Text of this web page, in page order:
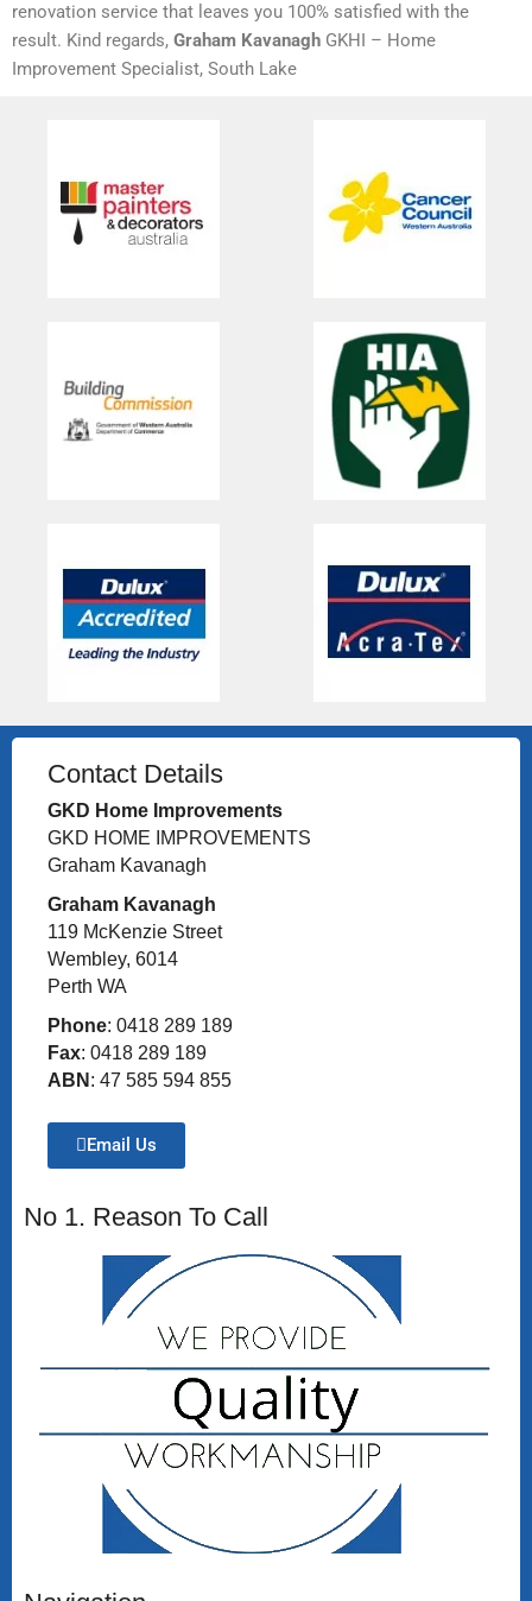
renovation service that leaves you 100% satisfied with the
result. Kind regards, Graham Kavanagh GKHI – Home
Improvement Specialist, South Lake
Contact Details
GKD Home Improvements
GKD HOME IMPROVEMENTS
Graham Kavanagh
Graham Kavanagh
119 McKenzie Street
Wembley, 6014
Perth WA
Phone: 0418 289 189
Fax: 0418 289 189
ABN : 47 585 594 855
Email Us
No 1. Reason To Call